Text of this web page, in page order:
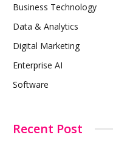
Business Technology
Data & Analytics
Digital Marketing
Enterprise AI
Software
Recent Post